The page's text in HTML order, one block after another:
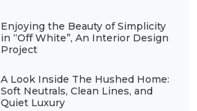
Enjoying the Beauty of Simplicity
in “Off White”, An Interior Design
Project
A Look Inside The Hushed Home:
Soft Neutrals, Clean Lines, and
Quiet Luxury